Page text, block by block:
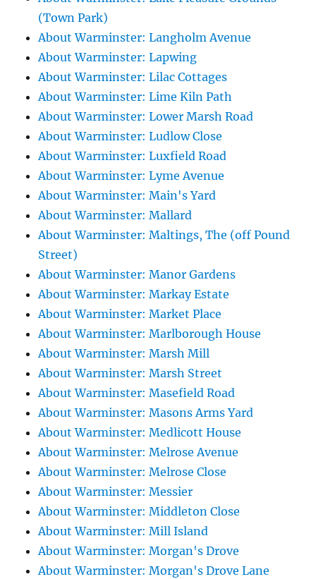
(Town Park)
About Warminster: Langholm Avenue
About Warminster: Lapwing
About Warminster: Lilac Cottages
About Warminster: Lime Kiln Path
About Warminster: Lower Marsh Road
About Warminster: Ludlow Close
About Warminster: Luxfield Road
About Warminster: Lyme Avenue
About Warminster: Main's Yard
About Warminster: Mallard
About Warminster: Maltings, The (off Pound
Street)
About Warminster: Manor Gardens
About Warminster: Markay Estate
About Warminster: Market Place
About Warminster: Marlborough House
About Warminster: Marsh Mill
About Warminster: Marsh Street
About Warminster: Masefield Road
About Warminster: Masons Arms Yard
About Warminster: Medlicott House
About Warminster: Melrose Avenue
About Warminster: Melrose Close
About Warminster: Messier
About Warminster: Middleton Close
About Warminster: Mill Island
About Warminster: Morgan's Drove
About Warminster: Morgan's Drove Lane